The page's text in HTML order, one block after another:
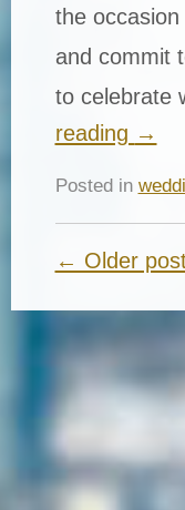
the
and commit
to celebrate
reading →
Posted in
← Older